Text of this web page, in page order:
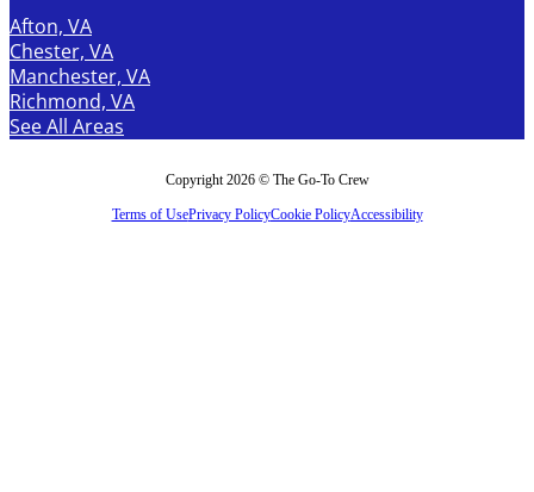
Afton, VA
Chester, VA
Manchester, VA
Richmond, VA
See All Areas
Copyright 2026 © The Go-To Crew
Terms of UsePrivacy PolicyCookie PolicyAccessibility